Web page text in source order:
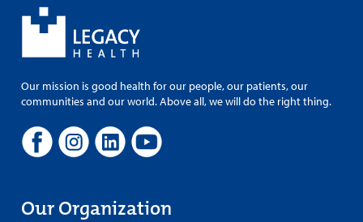
Our mission is good health for our people, our patients, our
communities and our world. Above all, we will do the right thing.
Our Organization